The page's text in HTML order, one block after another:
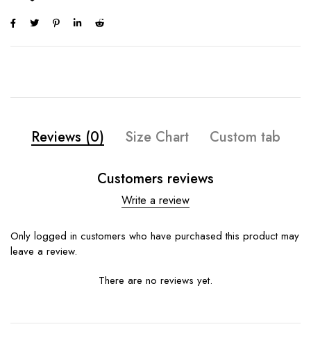
Reviews (0) Size Chart Custom tab
Customers reviews
Write a review
There are no reviews yet.
Only logged in customers who have purchased this product may
leave a review.